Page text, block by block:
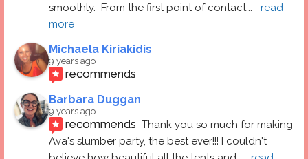
smoothly.  From the first point of contact...
read
more
Michaela Kiriakidis
9 years ago
recommends
Barbara Duggan
9 years ago
recommends Thank you so much for making
Ava's slumber party, the best ever!!! I couldn't